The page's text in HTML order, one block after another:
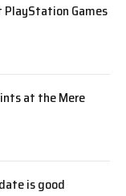
PlayStation Games
at the Mere
is good